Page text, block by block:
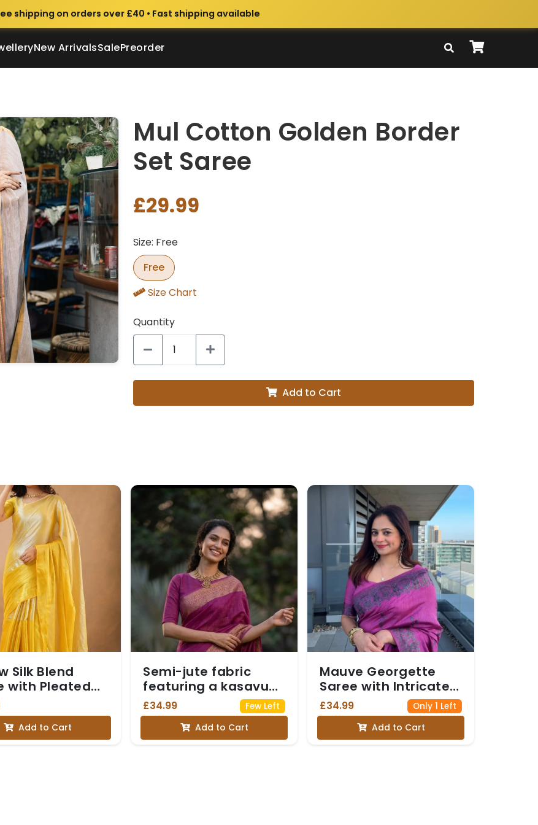
shipping on orders over £40 • Fast shipping available
New ArrivalsSalePreorder
Mul Cotton Golden Border
Set Saree
£29.99
Size: Free
Free
Size Chart
Quantity
Add to Cart
Silk Blend
with Pleated
Add to Cart
Semi-jute fabric
featuring a kasavu
border, paired with
an elbow-sleeve
blouse - Magenta
colour
£34.99 Few Left
Add to Cart
Mauve Georgette
Saree with Intricate
Silver Floral Border
and Matching Blouse
£34.99 Only 1 Left
Add to Cart